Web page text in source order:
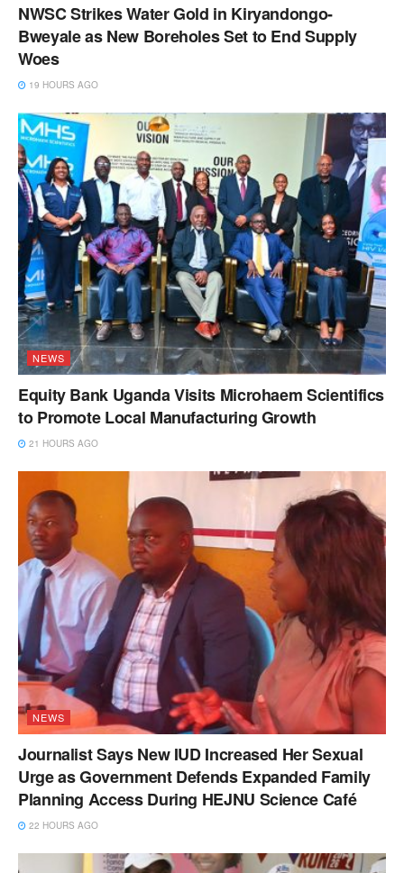
NWSC Strikes Water Gold in Kiryandongo-
Bweyale as New Boreholes Set to End Supply
Woes
19 HOURS AGO
NEWS
Equity Bank Uganda Visits Microhaem Scientifics
to Promote Local Manufacturing Growth
21 HOURS AGO
NEWS
Journalist Says New IUD Increased Her Sexual
Urge as Government Defends Expanded Family
Planning Access During HEJNU Science Café
22 HOURS AGO